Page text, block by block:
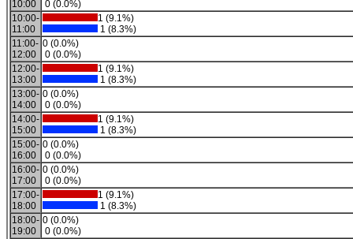
10:00
0 (0.0%)
10:00-
11:00
1 (9.1%)
1 (8.3%)
11:00-
12:00
0 (0.0%)
0 (0.0%)
12:00-
13:00
1 (9.1%)
1 (8.3%)
13:00-
14:00
0 (0.0%)
0 (0.0%)
14:00-
15:00
1 (9.1%)
1 (8.3%)
15:00-
16:00
0 (0.0%)
0 (0.0%)
16:00-
17:00
0 (0.0%)
0 (0.0%)
17:00-
18:00
1 (9.1%)
1 (8.3%)
18:00-
19:00
0 (0.0%)
0 (0.0%)